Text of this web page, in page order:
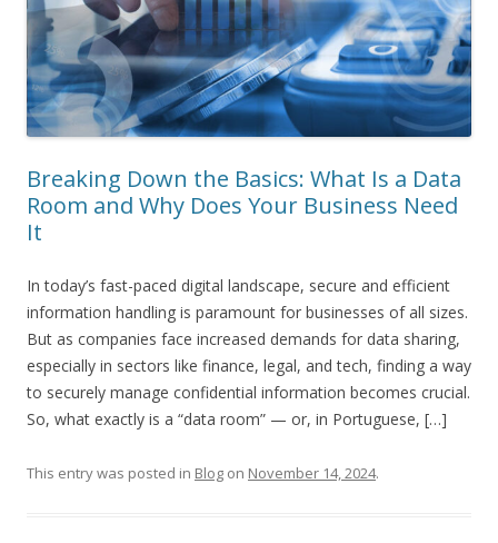
Breaking Down the Basics: What Is a Data
Room and Why Does Your Business Need
It
In today’s fast-paced digital landscape, secure and efficient
information handling is paramount for businesses of all sizes.
But as companies face increased demands for data sharing,
especially in sectors like finance, legal, and tech, finding a way
to securely manage confidential information becomes crucial.
So, what exactly is a “data room” — or, in Portuguese, […]
This entry was posted in Blog on November 14, 2024.